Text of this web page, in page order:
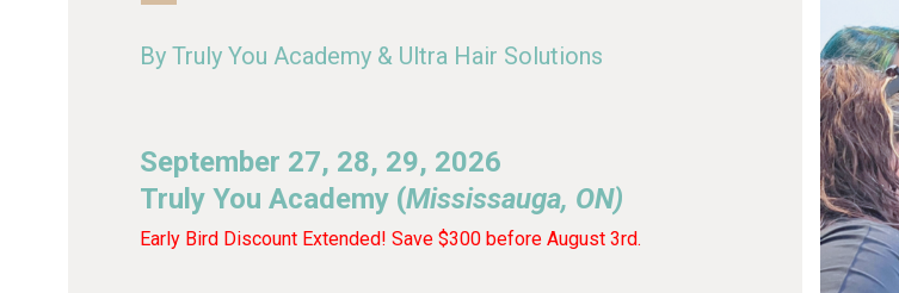
By Truly You Academy & Ultra Hair Solutions
September 27, 28, 29, 2026
Truly You Academy (Mississauga, ON)
Early Bird Discount Extended! Save $300 before August 3rd.